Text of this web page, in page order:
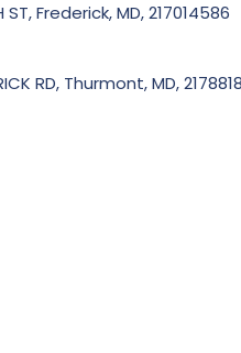
ST, Frederick, MD, 217014586
RD, Thurmont, MD,